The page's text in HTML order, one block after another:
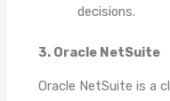
decisions.
3. Oracle NetSuite
Oracle NetSuite is a